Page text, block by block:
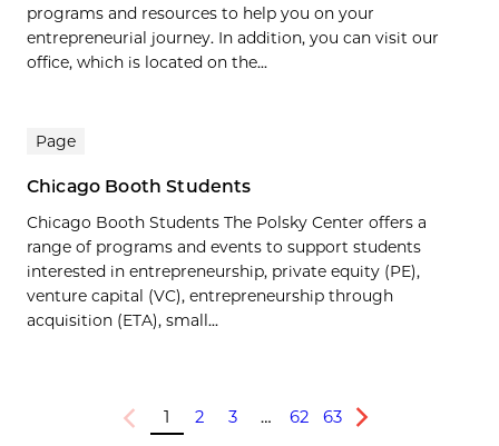
programs and resources to help you on your
entrepreneurial journey. In addition, you can visit our
office, which is located on the...
Page
Chicago Booth Students
Chicago Booth Students The Polsky Center offers a
range of programs and events to support students
interested in entrepreneurship, private equity (PE),
venture capital (VC), entrepreneurship through
acquisition (ETA), small...
Previous
1 2 3 … 62 63
Next